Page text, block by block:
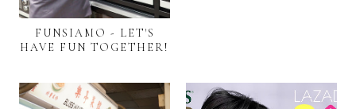
FUNSIAMO - LET'S
HAVE FUN TOGETHER!